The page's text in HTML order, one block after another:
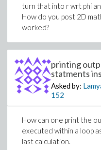
turn that into r wrt phi
How do you post 2D
worked?
printing
statments
Asked by:
152
How can one print the
executed within a loop
last calculation.